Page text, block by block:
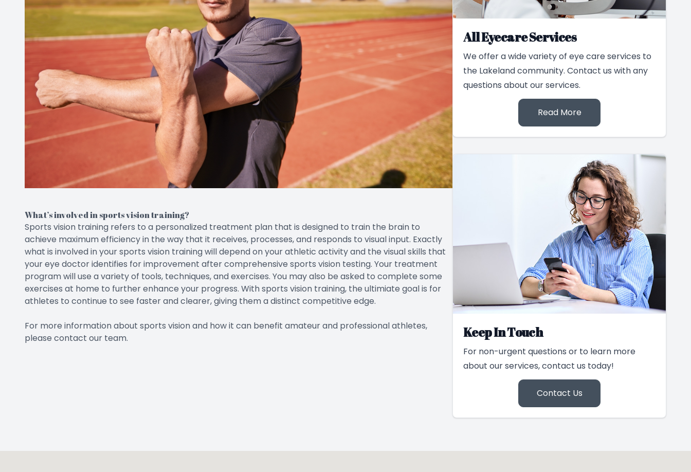
What’s involved in sports vision training?
Sports vision training refers to a personalized treatment plan that is designed to train the brain to
achieve maximum efficiency in the way that it receives, processes, and responds to visual input. Exactly
what is involved in your sports vision training will depend on your athletic activity and the visual skills that
your eye doctor identifies for improvement after comprehensive sports vision testing. Your treatment
program will use a variety of tools, techniques, and exercises. You may also be asked to complete some
exercises at home to further enhance your progress. With sports vision training, the ultimiate goal is for
athletes to continue to see faster and clearer, giving them a distinct competitive edge.
For more information about sports vision and how it can benefit amateur and professional athletes,
please contact our team.
All Eyecare Services
We offer a wide variety of eye care services to
the Lakeland community. Contact us with any
questions about our services.
Read More
Keep In Touch
For non-urgent questions or to learn more
about our services, contact us today!
Contact Us